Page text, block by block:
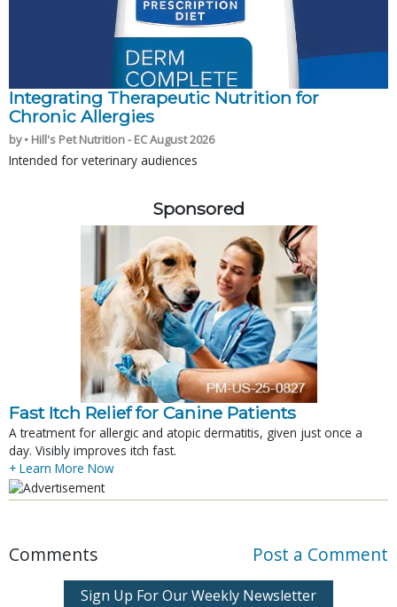
Integrating Therapeutic Nutrition for
Chronic Allergies
by • Hill's Pet Nutrition - EC August 2026
Intended for veterinary audiences
Sponsored
Fast Itch Relief for Canine Patients
A treatment for allergic and atopic dermatitis, given just once a
day. Visibly improves itch fast.
+ Learn More Now
Comments Post a Comment
Sign Up For Our Weekly Newsletter